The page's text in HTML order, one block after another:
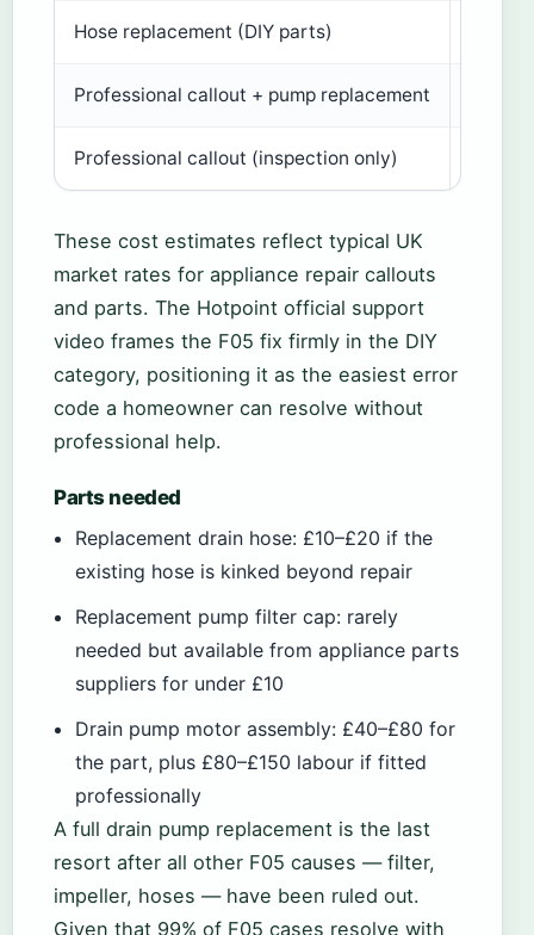
Hose replacement (DIY parts)
Professional callout + pump replacement
Professional callout (inspection only)
These cost estimates reflect typical UK
market rates for appliance repair callouts
and parts. The Hotpoint official support
video frames the F05 fix firmly in the DIY
category, positioning it as the easiest error
code a homeowner can resolve without
professional help.
Parts needed
Replacement drain hose: £10–£20 if the
existing hose is kinked beyond repair
Replacement pump filter cap: rarely
needed but available from appliance parts
suppliers for under £10
Drain pump motor assembly: £40–£80 for
the part, plus £80–£150 labour if fitted
professionally
A full drain pump replacement is the last
resort after all other F05 causes — filter,
impeller, hoses — have been ruled out.
Given that 99% of F05 cases resolve with